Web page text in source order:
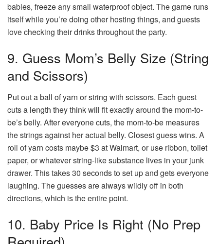
babies, freeze any small waterproof object. The game runs
itself while you’re doing other hosting things, and guests
love checking their drinks throughout the party.
9. Guess Mom’s Belly Size (String
and Scissors)
Put out a ball of yarn or string with scissors. Each guest
cuts a length they think will fit exactly around the mom-to-
be’s belly. After everyone cuts, the mom-to-be measures
the strings against her actual belly. Closest guess wins. A
roll of yarn costs maybe $3 at Walmart, or use ribbon, toilet
paper, or whatever string-like substance lives in your junk
drawer. This takes 30 seconds to set up and gets everyone
laughing. The guesses are always wildly off in both
directions, which is the entire point.
10. Baby Price Is Right (No Prep